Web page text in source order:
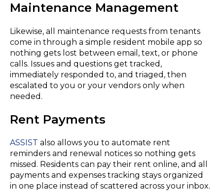
Maintenance Management
Likewise, all maintenance requests from tenants
come in through a simple resident mobile app so
nothing gets lost between email, text, or phone
calls. Issues and questions get tracked,
immediately responded to, and triaged, then
escalated to you or your vendors only when
needed.
Rent Payments
ASSIST also allows you to automate rent
reminders and renewal notices so nothing gets
missed. Residents can pay their rent online, and all
payments and expenses tracking stays organized
in one place instead of scattered across your inbox.